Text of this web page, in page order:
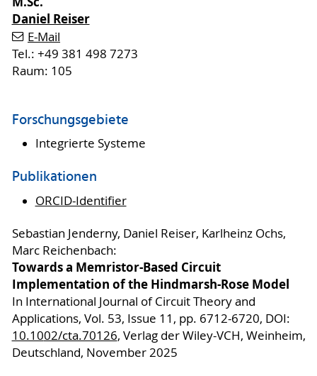
Daniel Reiser
E-Mail
Tel.: +49 381 498 7273
Raum: 105
Forschungsgebiete
Integrierte Systeme
Publikationen
ORCID-Identifier
Sebastian Jenderny, Daniel Reiser, Karlheinz Ochs,
Marc Reichenbach:
Towards a Memristor-Based Circuit
Implementation of the Hindmarsh-Rose Model
In International Journal of Circuit Theory and
Applications, Vol. 53, Issue 11, pp. 6712-6720, DOI:
10.1002/cta.70126, Verlag der Wiley-VCH, Weinheim,
Deutschland, November 2025